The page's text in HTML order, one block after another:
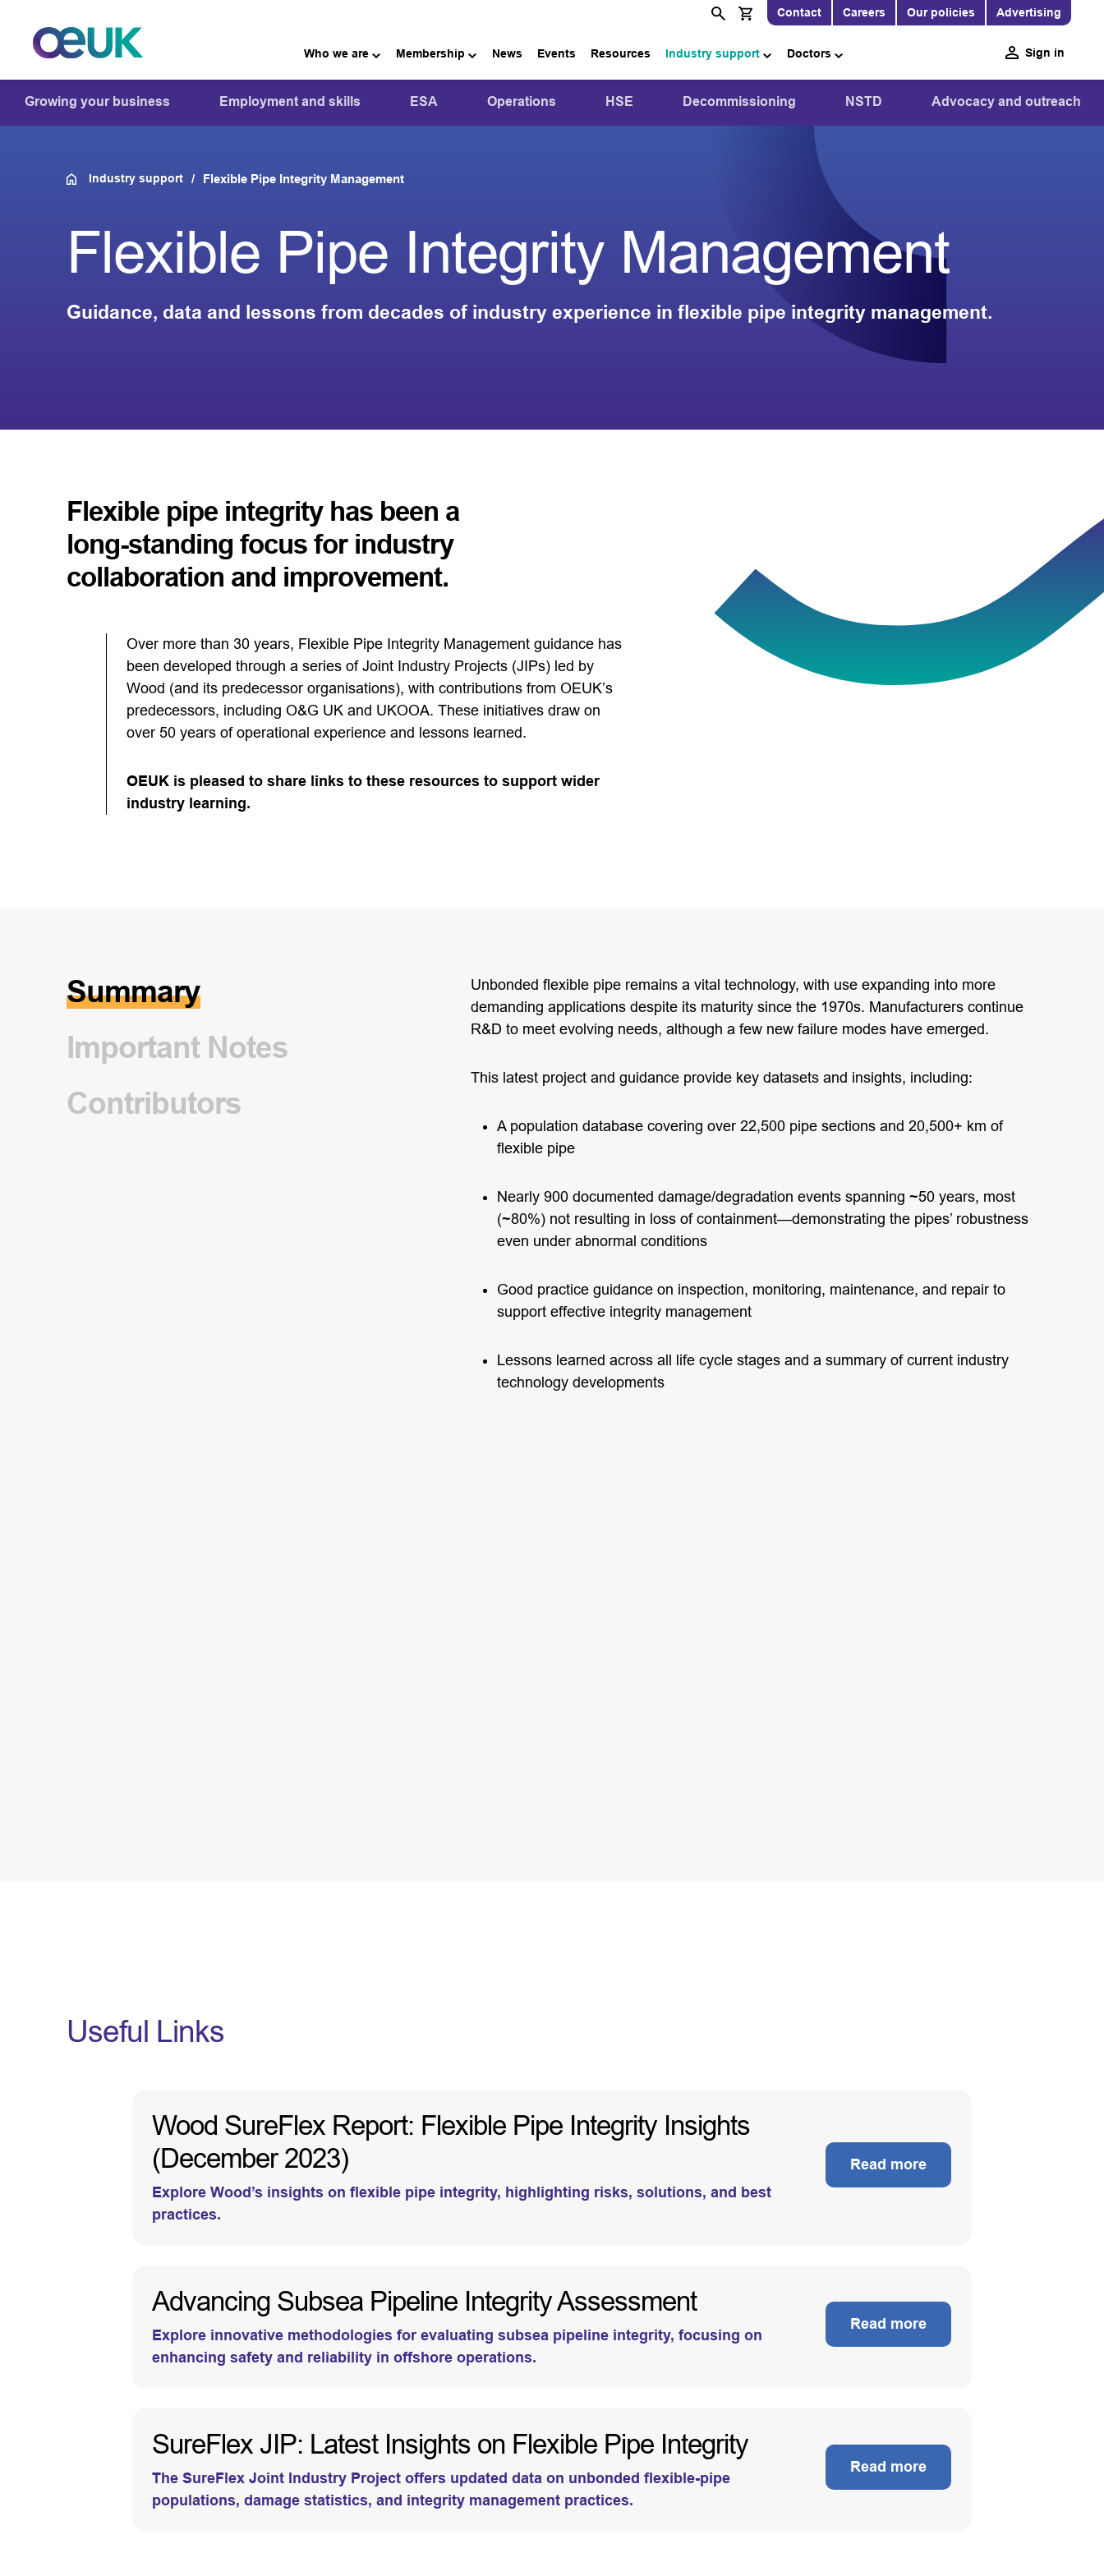
Contact Careers Our policies Advertising
Who we are Membership News Events Resources Industry support Doctors Sign in
Growing your business Employment and skills ESA Operations HSE Decommissioning NSTD Advocacy and outreach
Industry support Flexible Pipe Integrity Management
Flexible Pipe Integrity Management
Guidance, data and lessons from decades of industry experience in flexible pipe integrity management.
Flexible pipe integrity has been a
long-standing focus for industry
collaboration and improvement.
Over more than 30 years, Flexible Pipe Integrity Management guidance has
been developed through a series of Joint Industry Projects (JIPs) led by
Wood (and its predecessor organisations), with contributions from OEUK’s
predecessors, including O&G UK and UKOOA. These initiatives draw on
over 50 years of operational experience and lessons learned.
OEUK is pleased to share links to these resources to support wider
industry learning.
Summary
Important Notes
Contributors
Unbonded flexible pipe remains a vital technology, with use expanding into more
demanding applications despite its maturity since the 1970s. Manufacturers continue
R&D to meet evolving needs, although a few new failure modes have emerged.
This latest project and guidance provide key datasets and insights, including:
A population database covering over 22,500 pipe sections and 20,500+ km of
flexible pipe
Nearly 900 documented damage/degradation events spanning ~50 years, most
(~80%) not resulting in loss of containment—demonstrating the pipes’ robustness
even under abnormal conditions
Good practice guidance on inspection, monitoring, maintenance, and repair to
support effective integrity management
Lessons learned across all life cycle stages and a summary of current industry
technology developments
Useful Links
Wood SureFlex Report: Flexible Pipe Integrity Insights
(December 2023)
Explore Wood’s insights on flexible pipe integrity, highlighting risks, solutions, and best
practices.
Read more
Advancing Subsea Pipeline Integrity Assessment
Explore innovative methodologies for evaluating subsea pipeline integrity, focusing on
enhancing safety and reliability in offshore operations.
Read more
SureFlex JIP: Latest Insights on Flexible Pipe Integrity
The SureFlex Joint Industry Project offers updated data on unbonded flexible-pipe
populations, damage statistics, and integrity management practices.
Read more